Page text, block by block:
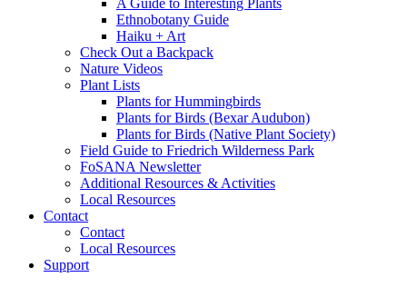
A Guide to Interesting Plants
Ethnobotany Guide
Haiku + Art
Check Out a Backpack
Nature Videos
Plant Lists
Plants for Hummingbirds
Plants for Birds (Bexar Audubon)
Plants for Birds (Native Plant Society)
Field Guide to Friedrich Wilderness Park
FoSANA Newsletter
Additional Resources & Activities
Local Resources
Contact
Contact
Local Resources
Support